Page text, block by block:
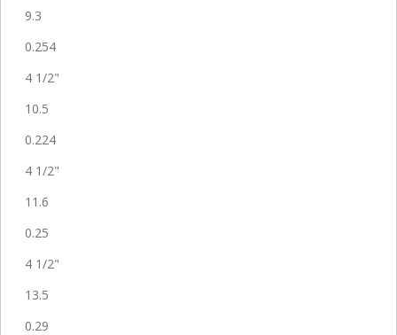
9.3
0.254
4 1/2"
10.5
0.224
4 1/2"
11.6
0.25
4 1/2"
13.5
0.29